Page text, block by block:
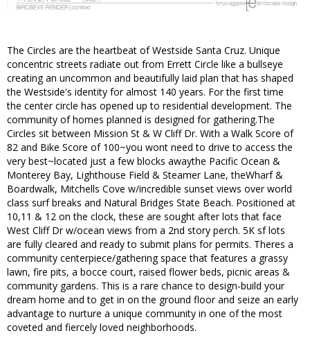
The Circles are the heartbeat of Westside Santa Cruz. Unique
concentric streets radiate out from Errett Circle like a bullseye
creating an uncommon and beautifully laid plan that has shaped
the Westside's identity for almost 140 years. For the first time
the center circle has opened up to residential development. The
community of homes planned is designed for gathering.The
Circles sit between Mission St & W Cliff Dr. With a Walk Score of
82 and Bike Score of 100~you wont need to drive to access the
very best~located just a few blocks awaythe Pacific Ocean &
Monterey Bay, Lighthouse Field & Steamer Lane, theWharf &
Boardwalk, Mitchells Cove w/incredible sunset views over world
class surf breaks and Natural Bridges State Beach. Positioned at
10,11 & 12 on the clock, these are sought after lots that face
West Cliff Dr w/ocean views from a 2nd story perch. 5K sf lots
are fully cleared and ready to submit plans for permits. Theres a
community centerpiece/gathering space that features a grassy
lawn, fire pits, a bocce court, raised flower beds, picnic areas &
community gardens. This is a rare chance to design-build your
dream home and to get in on the ground floor and seize an early
advantage to nurture a unique community in one of the most
coveted and fiercely loved neighborhoods.